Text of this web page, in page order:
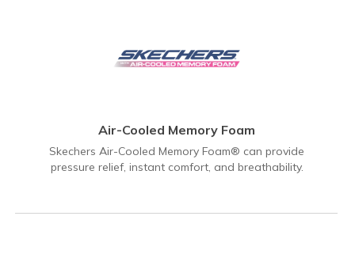
Air-Cooled Memory Foam
Skechers Air-Cooled Memory Foam® can provide
pressure relief, instant comfort, and breathability.